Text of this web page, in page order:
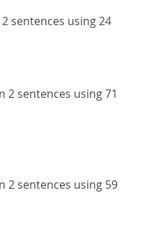
sentences using 24
2 sentences using 71
2 sentences using 59